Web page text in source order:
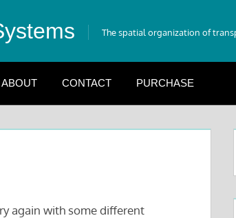
The spatial organization of
ABOUT CONTACT PURCHASE
again with some different